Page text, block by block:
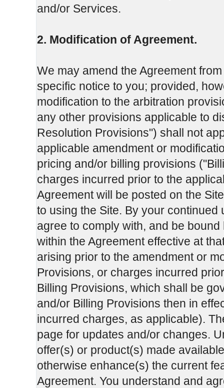
and/or Services.
2. Modification of Agreement.
We may amend the Agreement
specific notice to you; provided,
modification to the arbitration
any other provisions applicable to
Resolution Provisions") shall not
applicable amendment or
pricing and/or billing provisions
charges incurred prior to the
Agreement will be posted on the
to using the Site. By your
agree to comply with, and be
within the Agreement effective at
arising prior to the amendment or
Provisions, or charges incurred
Billing Provisions, which shall be
and/or Billing Provisions then in
incurred charges, as applicable).
page for updates and/or changes.
offer(s) or product(s) made
otherwise enhance(s) the current
Agreement. You understand and